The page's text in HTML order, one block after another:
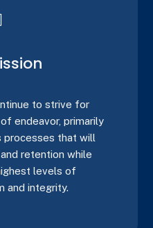
to strive for
endeavor, primarily
processes that will
retention while
levels of
and integrity.